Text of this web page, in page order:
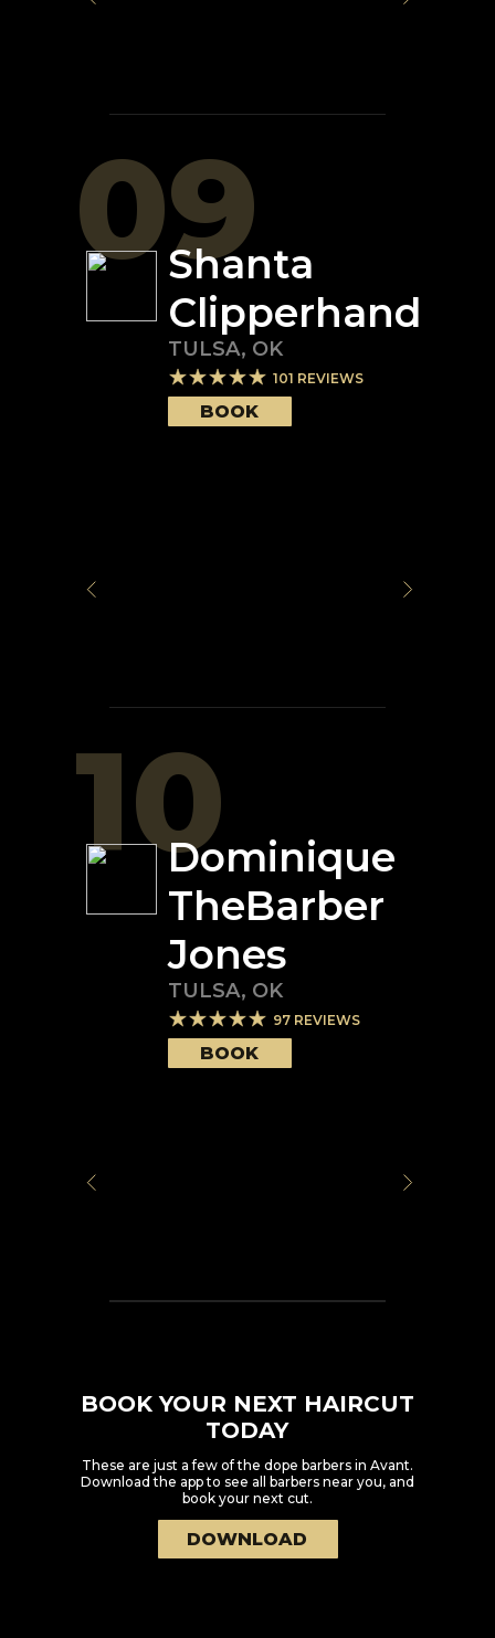
09
Shanta
Clipperhand
TULSA, OK
101 REVIEWS
BOOK
10Dominique
TheBarber
Jones
TULSA, OK
97 REVIEWS
BOOK
BOOK YOUR NEXT HAIRCUT
TODAY
These are just a few of the dope barbers in Avant.
Download the app to see all barbers near you, and
book your next cut.
DOWNLOAD